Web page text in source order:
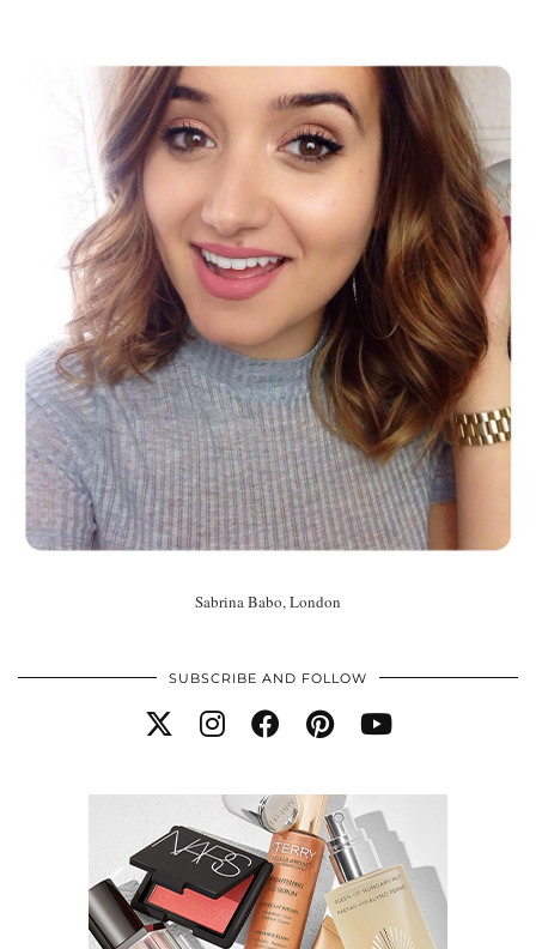
Sabrina Babo, London
SUBSCRIBE AND FOLLOW